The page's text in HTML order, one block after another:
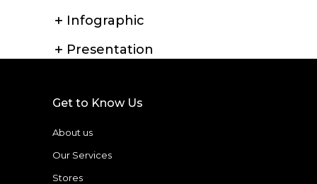
Infographic
Presentation
Get to Know Us
About us
Our Services
Stores